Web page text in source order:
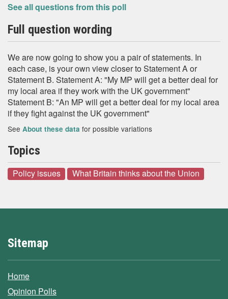
See all questions from this poll
Full question wording
We are now going to show you a pair of statements. In
each case, is your own view closer to Statement A or
Statement B. Statement A: "My MP will get a better deal for
my local area if they work with the UK government"
Statement B: "An MP will get a better deal for my local area
if they fight against the UK government"
See About these data for possible variations
Topics
Policy issues What Britain thinks about the Union
Sitemap
Home
Opinion Polls